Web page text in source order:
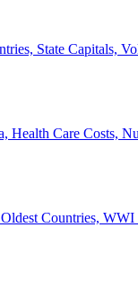
State Capitals,
Health Care Costs,
Countries, WWI